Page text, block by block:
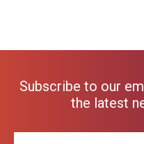
Subscribe to our
the latest